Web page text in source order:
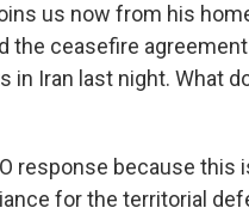
us now from his
the ceasefire
in Iran last night. What
response because this
for the territorial